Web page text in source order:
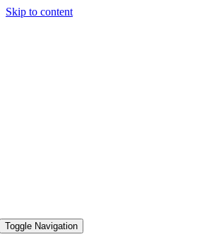
Skip to content
Toggle Navigation